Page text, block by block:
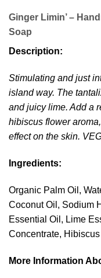
Ginger Limin’ –
Soap
Description:
Stimulating and just
island way. The
and juicy lime. Add a
hibiscus flower
effect on the skin.
Ingredients:
Organic Palm Oil,
Coconut Oil, Sodium
Essential Oil, Lime
Concentrate,
More Information